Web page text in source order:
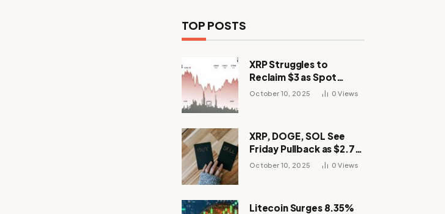
TOP POSTS
XRP Struggles to
Reclaim $3 as Spot
Demand Thins
October 10, 2025 0Views
XRP, DOGE, SOL See
Friday Pullback as $2.7B
Flow to Bitcoin ETFs This
October 10, 2025 0Views
Litecoin Surges 8.35%